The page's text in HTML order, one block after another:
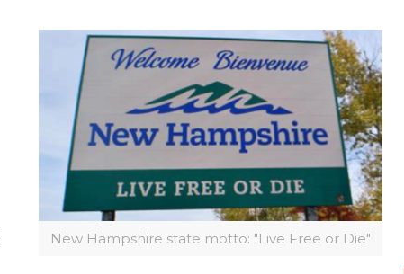
New Hampshire state motto: "Live Free or Die"